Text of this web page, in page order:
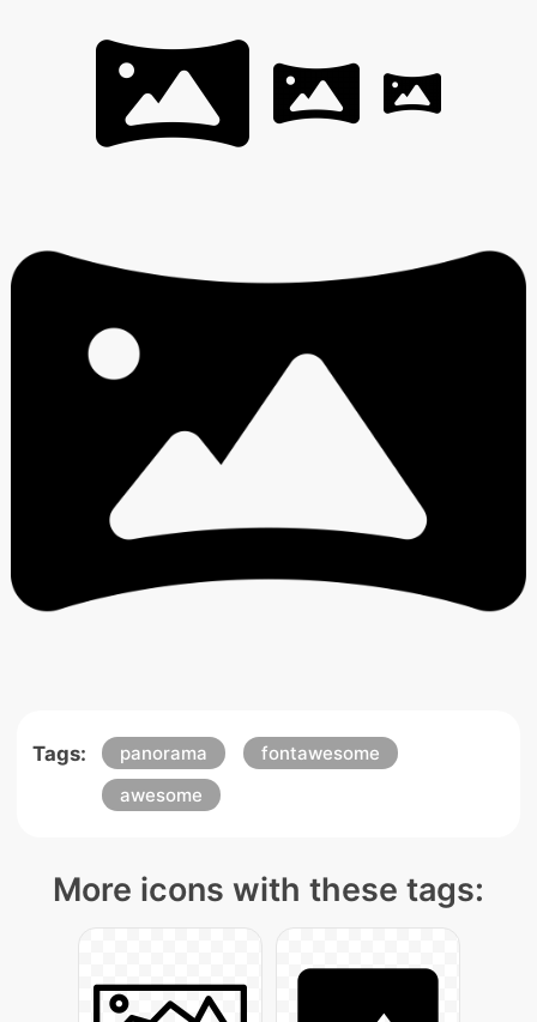
Tags: panorama
fontawesome
awesome
More icons with these tags: